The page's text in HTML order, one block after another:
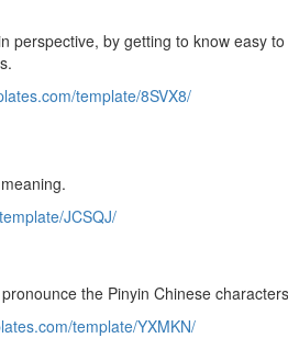
by getting to know easy
template/8SVX8/
JCSQJ/
the Pinyin Chinese
template/YXMKN/